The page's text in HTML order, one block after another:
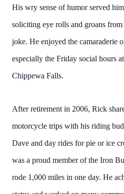
His wry sense of humor served
soliciting eye rolls and groans
joke. He enjoyed the camaraderie
especially the Friday social hours
Chippewa Falls.
After retirement in 2006, Rick
motorcycle trips with his riding
Dave and day rides for pie or ice
was a proud member of the Iron
rode 1,000 miles in one day. He